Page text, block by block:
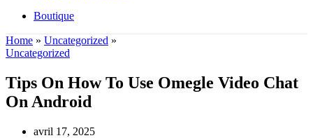
Boutique
Home » Uncategorized »
Uncategorized
Tips On How To Use Omegle Video Chat
On Android
avril 17, 2025